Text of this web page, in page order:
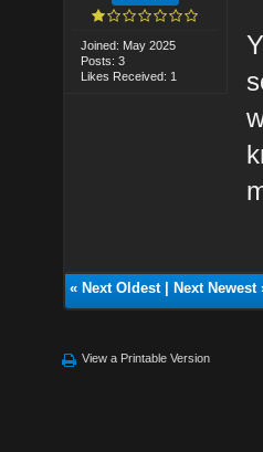
Joined: May 2025
Posts: 3
Likes Received: 1
« Next Oldest| Next Newest
View a Printable Version